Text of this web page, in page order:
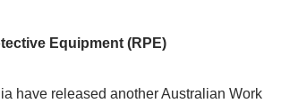
Equipment (RPE)
have released another Australian Work